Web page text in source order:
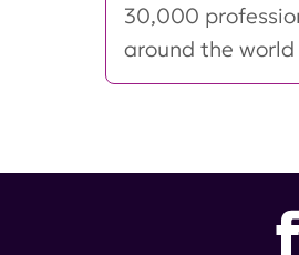
30,000
around the world